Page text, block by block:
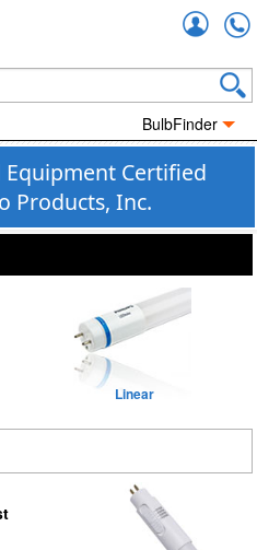
BulbFinder
Equipment Certified
Products, Inc.
Linear